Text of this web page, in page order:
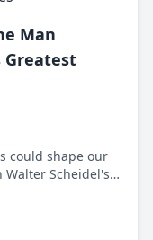
Man
Greatest
could shape our
Scheidel's